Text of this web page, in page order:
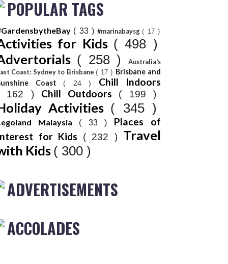
POPULAR TAGS
( 33 ) #marinabaysg( 17 )
for Kids ( 498 )
( 258 )
Australia's
Coast: Sydney to Brisbane( 17 ) Brisbane and
Coast ( 24 ) Chill Indoors
162 ) Chill Outdoors ( 199 )
Activities ( 345 )
Malaysia ( 33 ) Places of
for Kids
( 232 ) Travel
Kids ( 300 )
ADVERTISEMENTS
ACCOLADES